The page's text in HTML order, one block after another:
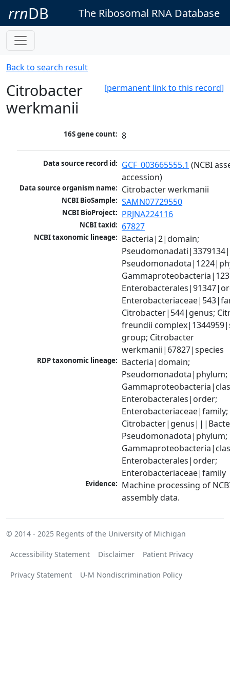
rrnDB The Ribosomal RNA Database
Back to search result
[permanent link to this record]
Citrobacter
werkmanii
16S gene count: 8
Data source record id: GCF_003665555.1 (NCBI
accession)
Data source organism name: Citrobacter werkmanii
NCBI BioSample: SAMN07729550
NCBI BioProject: PRJNA224116
NCBI taxid: 67827
NCBI taxonomic lineage: Bacteria|2|domain;
Citrobacter|544|genus;
freundii
group; Citrobacter
werkmanii|67827|species
RDP taxonomic lineage: Bacteria|domain;
Pseudomonadota|phylum;
Enterobacterales|order;
Enterobacteriaceae|family;
Pseudomonadota|phylum;
Enterobacterales|order;
Enterobacteriaceae|family
Evidence: Machine processing of
assembly data.
© 2014 - 2025 Regents of the University of Michigan
Accessibility Statement Disclaimer Patient Privacy
Privacy Statement U-M Nondiscrimination Policy